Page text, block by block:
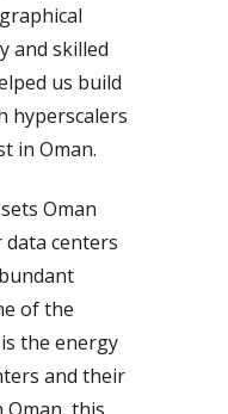
and skilled
us build
hyperscalers
in Oman.
Oman
centers
of the
the energy
and their